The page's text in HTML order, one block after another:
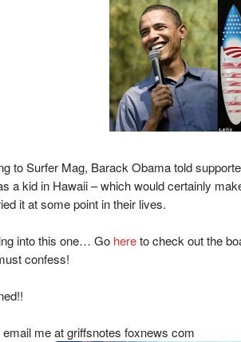
to Surfer Mag, Barack Obama told
a kid in Hawaii – which would certainly
it at some point in their lives.
into this one… Go hereto check out the
confess!
email me at griffsnotes foxnews com